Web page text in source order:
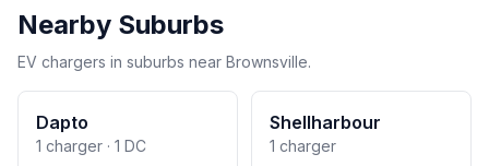
Nearby Suburbs
EV chargers in suburbs near Brownsville.
Dapto
1 charger · 1 DC
Shellharbour
1 charger